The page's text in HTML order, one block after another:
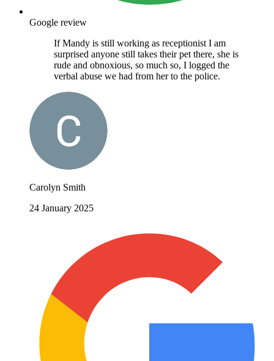
Google review
If Mandy is still working as receptionist I am
surprised anyone still takes their pet there, she is
rude and obnoxious, so much so, I logged the
verbal abuse we had from her to the police.
Carolyn Smith
24 January 2025